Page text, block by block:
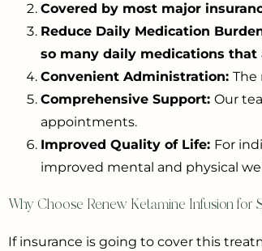
Covered by most major
Reduce Daily Medication
so many daily medications that
Convenient Administration: The
Comprehensive Support: Our
appointments.
Improved Quality of Life: For
improved mental and physical
Why Choose Renew Ketamine Infusion for
If insurance is going to cover this